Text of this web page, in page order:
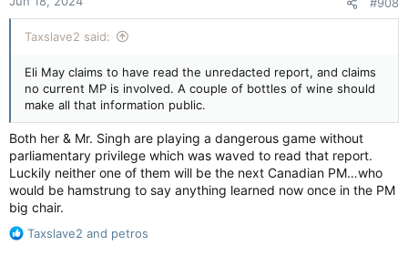
should tell Singh about any information that suggests NDP
MPs worked with foreign agents.
"If the prime minister has intelligence that someone in our
caucus is knowingly working with a foreign government
against Canadian interests, he can tell Jagmeet who has
clearance. No such information has been given to us," Alana
Cahill, the NDP's director of communications, said in an email.
classified report shows Trudeau accepted some level of
s
:
#908
Taxslave2 said:
Eli May claims to have read the unredacted report, and claims
no current MP is involved. A couple of bottles of wine should
make all that information public.
Both her & Mr. Singh are playing a dangerous game without
parliamentary privilege which was waved to read that report.
Luckily neither one of them will be the next Canadian PM…who
would be hamstrung to say anything learned now once in the PM
big chair.
R
Taxslave2 and petros